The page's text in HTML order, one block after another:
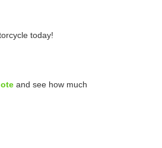
today!
and see how much